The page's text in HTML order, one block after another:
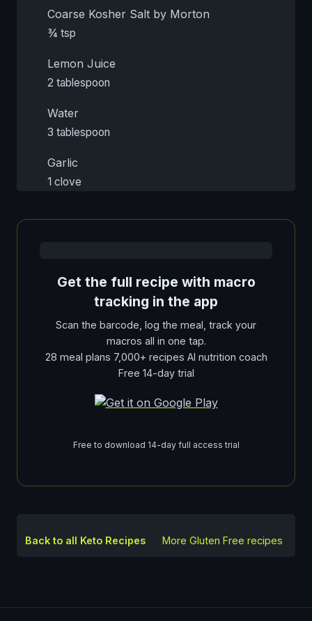
Coarse Kosher Salt by Morton
¾ tsp
Lemon Juice
2 tablespoon
Water
3 tablespoon
Garlic
1 clove
Get the full recipe with macro
tracking in the app
Scan the barcode, log the meal, track your
macros all in one tap.
28 meal plans 7,000+ recipes AI nutrition coach
Free 14-day trial
Free to download 14-day full access trial
Back to all Keto Recipes More Gluten Free recipes